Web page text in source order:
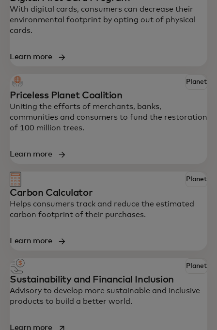
Explore some of Mastercard’s innovative
solutions to help your business drive
impact.
With digital cards, consumers can decrease their
environmental footprint by opting out of physical
cards.
Learn more
Planet
Priceless Planet Coalition
Uniting the efforts of merchants, banks,
communities and consumers to fund the restoration
of 100 million trees.
Learn more
Planet
Carbon Calculator
Helps consumers track and reduce the estimated
carbon footprint of their purchases.
Learn more
Planet
Sustainability and Financial Inclusion
Advisory to develop more sustainable and inclusive
products to build a better world.
Learn moreopens in a new tab